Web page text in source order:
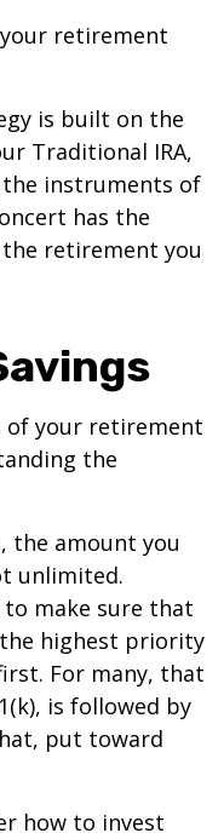
retirement
is built on the
Traditional IRA,
the instruments of
has the
retirement you
of your retirement
the
the amount you
unlimited.
to make sure that
highest priority
For many, that
is followed by
put toward
how to invest